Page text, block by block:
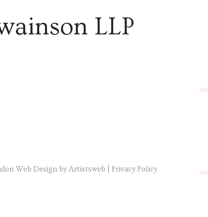
LLP
Web Design by Artistsweb |Privacy Policy